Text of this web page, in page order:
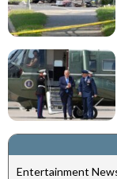
Entertainment